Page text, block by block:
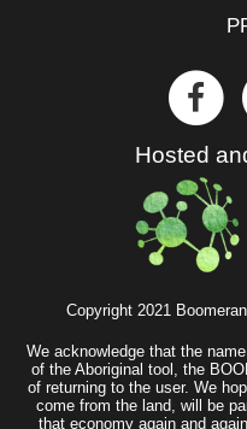
Hosted
Copyright 2021
We acknowledge that the
of the Aboriginal tool, the
of returning to the user. We
come from the land, will be
that economy again and